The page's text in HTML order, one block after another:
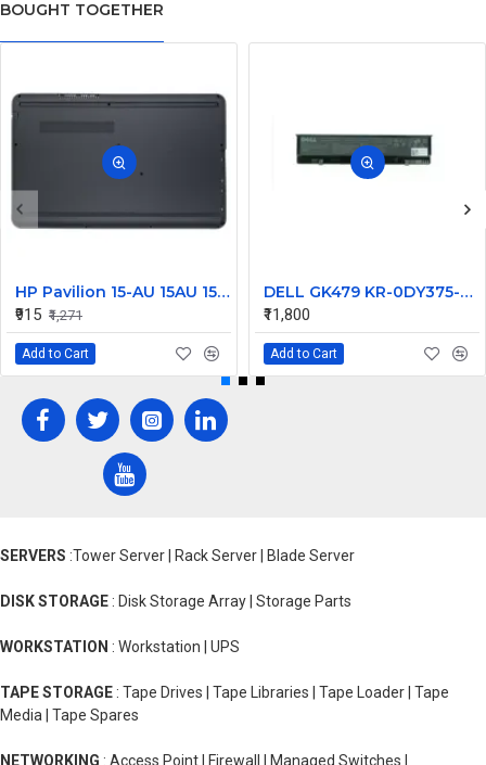
BOUGHT TOGETHER
HP Pavilion 15-AU 15AU 15-AW 15-AU111TX Laptop Bottom Base
₹915 ₹1,271
Add to Cart
DELL GK479 KR-0DY375-M1094-235-1874, 97Wh
₹11,800
Add to Cart
SERVERS :Tower Server | Rack Server | Blade Server
DISK STORAGE : Disk Storage Array | Storage Parts
WORKSTATION : Workstation | UPS
TAPE STORAGE : Tape Drives | Tape Libraries | Tape Loader | Tape
Media | Tape Spares
NETWORKING : Access Point | Firewall | Managed Switches |